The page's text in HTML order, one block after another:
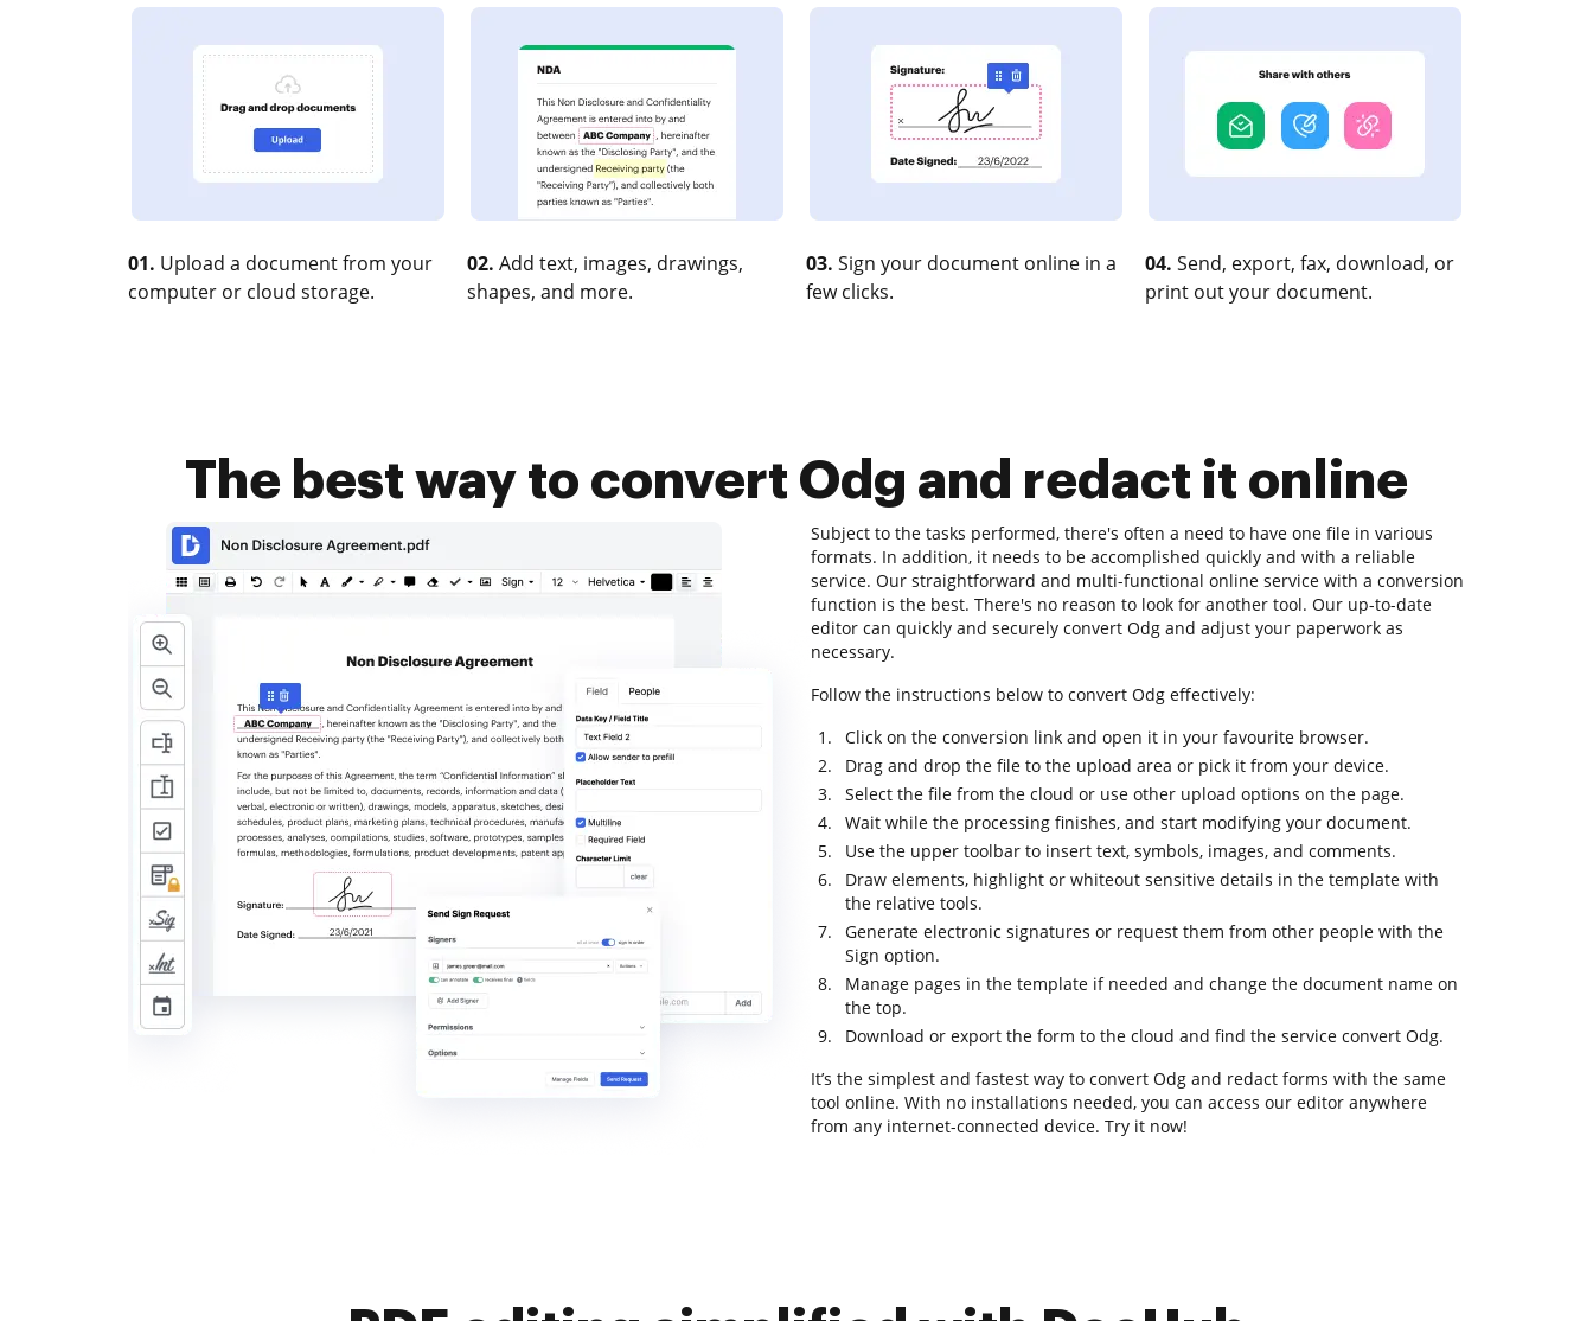
01. Upload a document from your
computer or cloud storage.
02. Add text, images, drawings,
shapes, and more.
03. Sign your document online in a
few clicks.
04. Send, export, fax, download, or
print out your document.
The best way to convert Odg and redact it online
Subject to the tasks performed, there's often a need to have one file in various
formats. In addition, it needs to be accomplished quickly and with a reliable
service. Our straightforward and multi-functional online service with a conversion
function is the best. There's no reason to look for another tool. Our up-to-date
editor can quickly and securely convert Odg and adjust your paperwork as
necessary.
Follow the instructions below to convert Odg effectively:
Click on the conversion link and open it in your favourite browser.
Drag and drop the file to the upload area or pick it from your device.
Select the file from the cloud or use other upload options on the page.
Wait while the processing finishes, and start modifying your document.
Use the upper toolbar to insert text, symbols, images, and comments.
Draw elements, highlight or whiteout sensitive details in the template with
the relative tools.
Generate electronic signatures or request them from other people with the
Sign option.
Manage pages in the template if needed and change the document name on
the top.
Download or export the form to the cloud and find the service convert Odg.
It’s the simplest and fastest way to convert Odg and redact forms with the same
tool online. With no installations needed, you can access our editor anywhere
from any internet-connected device. Try it now!